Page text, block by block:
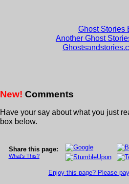
Ghost Stories
Another Ghost
New! Comments
Have your say about what you just
box below.
Share this page:
What's This?
Enjoy this page? Please